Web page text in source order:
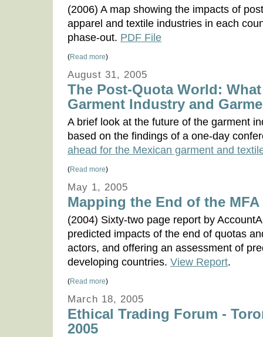
(2006) A map showing the impacts of
apparel and textile industries in each
phase-out. PDF File
(Read more)
August 31, 2005
The Post-Quota World:
Garment Industry and
A brief look at the future of the garment
based on the findings of a one-day
ahead for the Mexican garment and
(Read more)
May 1, 2005
Mapping the End of the MFA
(2004) Sixty-two page report by
predicted impacts of the end of quotas
actors, and offering an assessment of
developing countries. View Report.
(Read more)
March 18, 2005
Ethical Trading Forum -
2005